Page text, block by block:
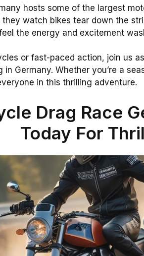
hosts some of the largest
they watch bikes tear down the
the energy and excitement
or fast-paced action, join us
Germany. Whether you’re a
in this thrilling adventure.
Drag Race
Today For